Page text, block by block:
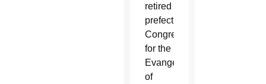
retired
prefect,
Congregation
for the
Evangelization
of